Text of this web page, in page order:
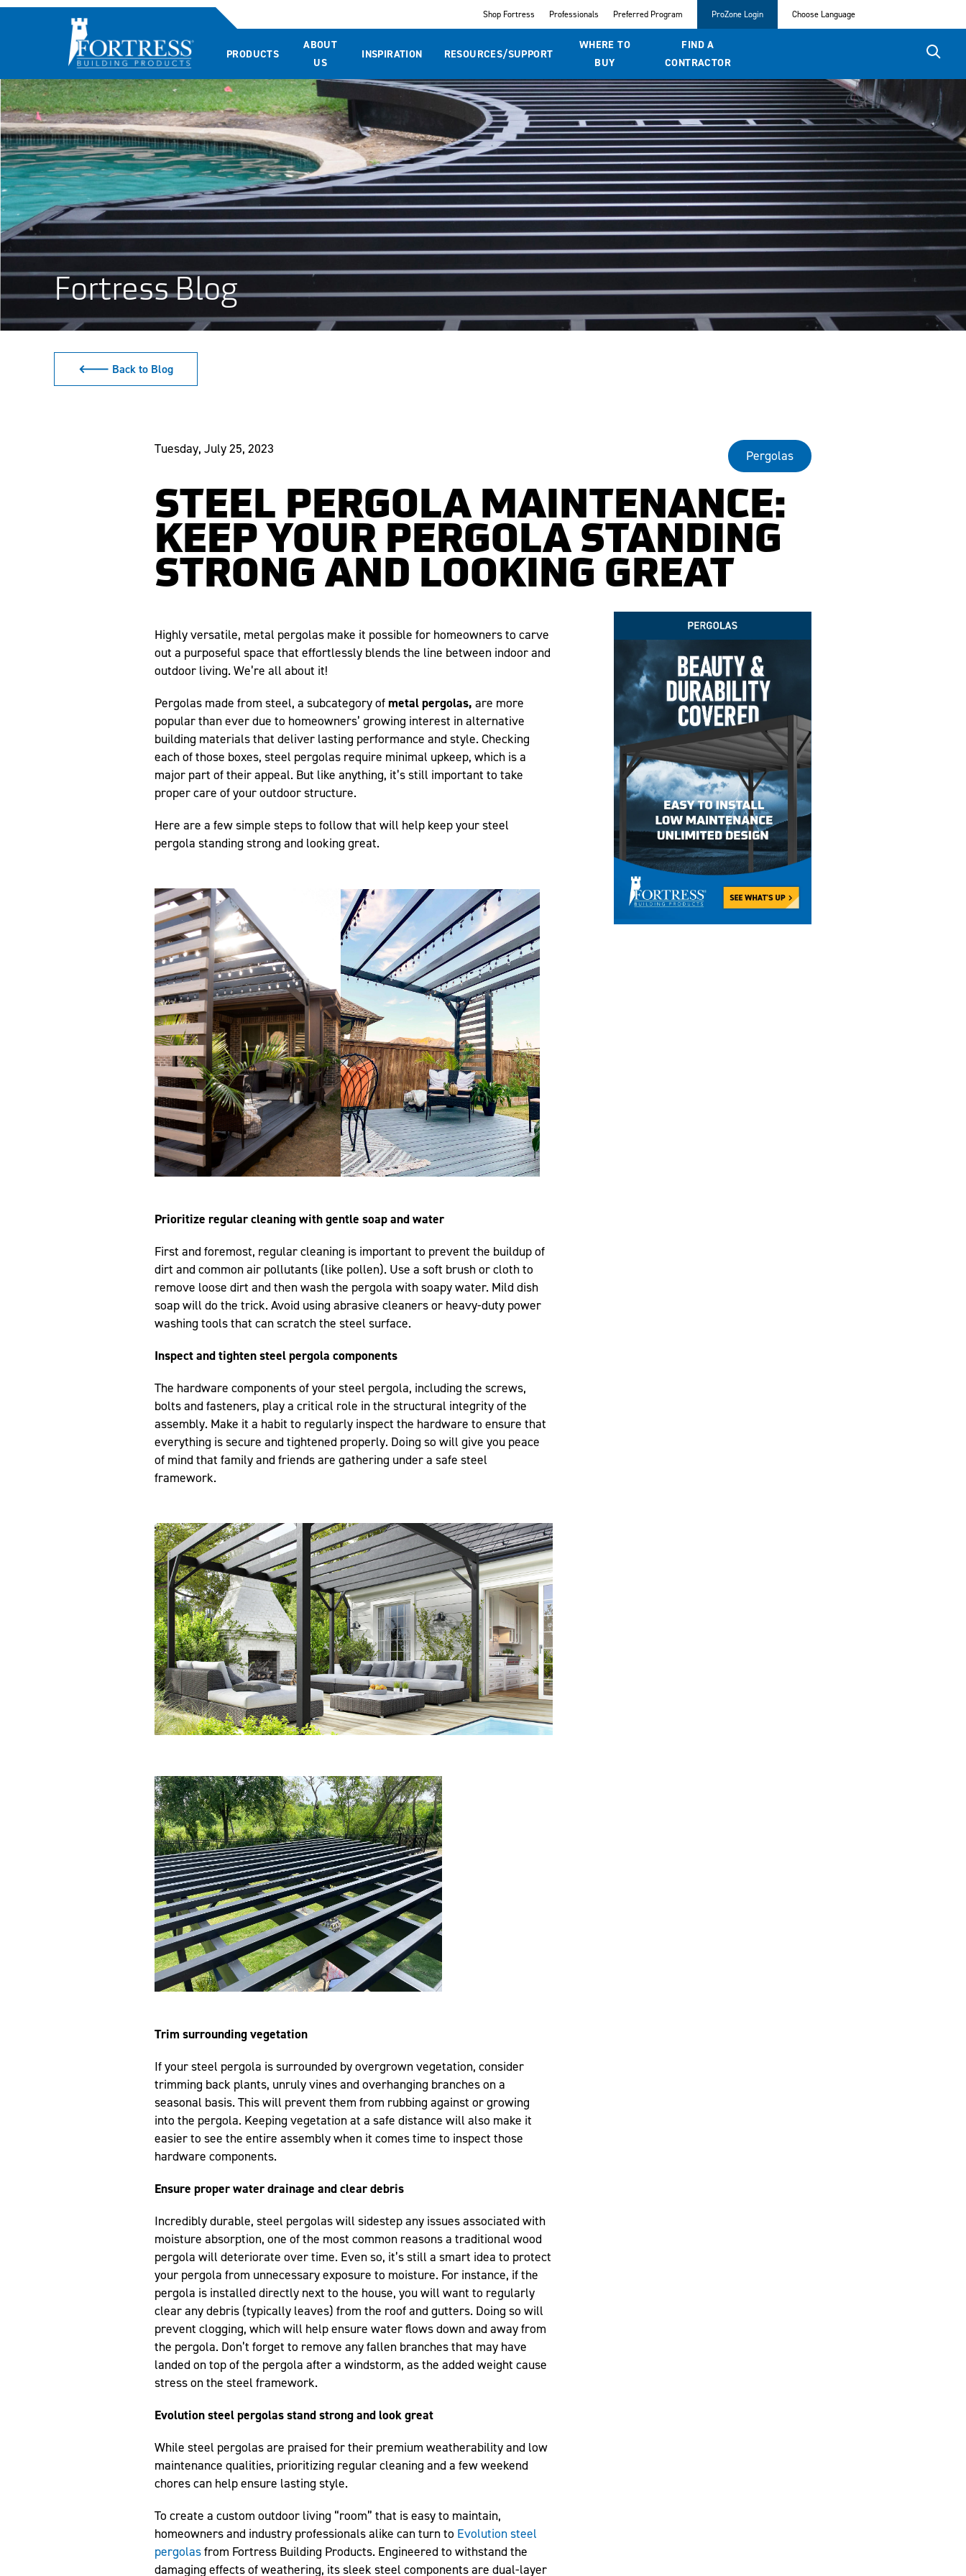
Shop Fortress Professionals Preferred Program ProZone Login Choose Language
PRODUCTS
ABOUT
US
INSPIRATION RESOURCES/SUPPORT
WHERE TO
BUY
FIND A
CONTRACTOR
Fortress Blog
🡐 Back to Blog
Tuesday, July 25, 2023 Pergolas
STEEL PERGOLA MAINTENANCE:
KEEP YOUR PERGOLA STANDING
STRONG AND LOOKING GREAT
Highly versatile, metal pergolas make it possible for homeowners to carve
out a purposeful space that effortlessly blends the line between indoor and
outdoor living. We’re all about it!
Pergolas made from steel, a subcategory ofmetal pergolas, are more
popular than ever due to homeowners’ growing interest in alternative
building materials that deliver lasting performance and style. Checking
each of those boxes, steel pergolas require minimal upkeep, which is a
major part of their appeal. But like anything, it’s still important to take
proper care of your outdoor structure.
Here are a few simple steps to follow that will help keep your steel
pergola standing strong and looking great.
Prioritize regular cleaning with gentle soap and water
First and foremost, regular cleaning is important to prevent the buildup of
dirt and common air pollutants (like pollen). Use a soft brush or cloth to
remove loose dirt and then wash the pergola with soapy water. Mild dish
soap will do the trick. Avoid using abrasive cleaners or heavy-duty power
washing tools that can scratch the steel surface.
Inspect and tighten steel pergola components
The hardware components of your steel pergola, including the screws,
bolts and fasteners, play a critical role in the structural integrity of the
assembly. Make it a habit to regularly inspect the hardware to ensure that
everything is secure and tightened properly. Doing so will give you peace
of mind that family and friends are gathering under a safe steel
framework.
Trim surrounding vegetation
If your steel pergola is surrounded by overgrown vegetation, consider
trimming back plants, unruly vines and overhanging branches on a
seasonal basis. This will prevent them from rubbing against or growing
into the pergola. Keeping vegetation at a safe distance will also make it
easier to see the entire assembly when it comes time to inspect those
hardware components.
Ensure proper water drainage and clear debris
Incredibly durable, steel pergolas will sidestep any issues associated with
moisture absorption, one of the most common reasons a traditional wood
pergola will deteriorate over time. Even so, it’s still a smart idea to protect
your pergola from unnecessary exposure to moisture. For instance, if the
pergola is installed directly next to the house, you will want to regularly
clear any debris (typically leaves) from the roof and gutters. Doing so will
prevent clogging, which will help ensure water flows down and away from
the pergola. Don’t forget to remove any fallen branches that may have
landed on top of the pergola after a windstorm, as the added weight cause
stress on the steel framework.
Evolution steel pergolas stand strong and look great
While steel pergolas are praised for their premium weatherability and low
maintenance qualities, prioritizing regular cleaning and a few weekend
chores can help ensure lasting style.
To create a custom outdoor living “room” that is easy to maintain,
homeowners and industry professionals alike can turn to Evolution steel
pergolasfrom Fortress Building Products. Engineered to withstand the
damaging effects of weathering, its sleek steel components are dual-layer